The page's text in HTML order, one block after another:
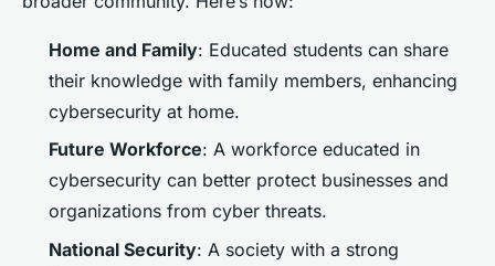
Home and Family: Educated students can share
their knowledge with family members, enhancing
cybersecurity at home.
Future Workforce: A workforce educated in
cybersecurity can better protect businesses and
organizations from cyber threats.
National Security: A society with a strong